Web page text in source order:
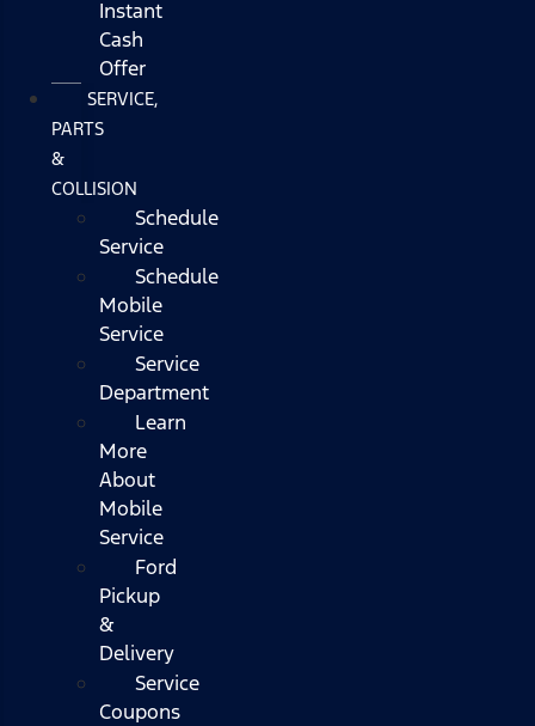
Instant
Cash
Offer
SERVICE,
PARTS
&
COLLISION
Schedule
Service
Schedule
Mobile
Service
Service
Department
Learn
More
About
Mobile
Service
Ford
Pickup
&
Delivery
Service
Coupons